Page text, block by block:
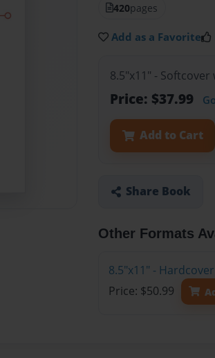
420pages
Add as a Favorite
8.5"x11" -
Price: $37.99
Add to Cart
Share Book
Other Formats
8.5"x11" -
Price: $50.99